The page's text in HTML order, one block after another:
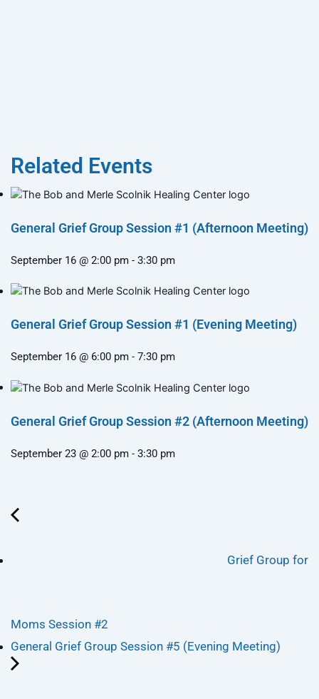
Related Events
General Grief Group Session #1 (Afternoon Meeting)
September 16 @ 2:00 pm - 3:30 pm
General Grief Group Session #1 (Evening Meeting)
September 16 @ 6:00 pm - 7:30 pm
General Grief Group Session #2 (Afternoon Meeting)
September 23 @ 2:00 pm - 3:30 pm
Grief Group for
Moms Session #2
General Grief Group Session #5 (Evening Meeting)